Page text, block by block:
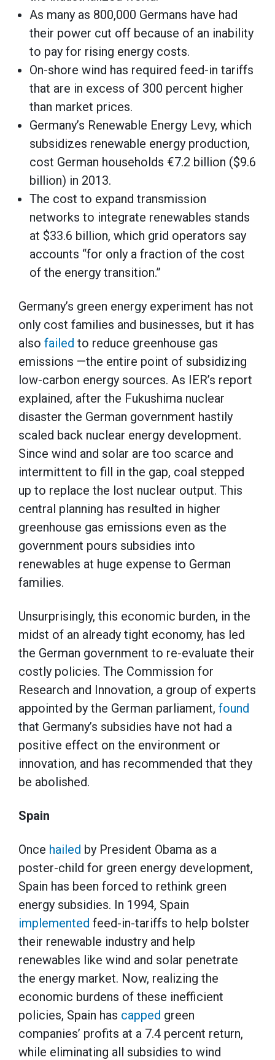
As many as 800,000 Germans have had
their power cut off because of an inability
to pay for rising energy costs.
On-shore wind has required feed-in tariffs
that are in excess of 300 percent higher
than market prices.
Germany’s Renewable Energy Levy, which
subsidizes renewable energy production,
cost German households €7.2 billion ($9.6
billion) in 2013.
The cost to expand transmission
networks to integrate renewables stands
at $33.6 billion, which grid operators say
accounts “for only a fraction of the cost
of the energy transition.”
Germany’s green energy experiment has not
only cost families and businesses, but it has
also failed to reduce greenhouse gas
emissions —the entire point of subsidizing
low-carbon energy sources. As IER’s report
explained, after the Fukushima nuclear
disaster the German government hastily
scaled back nuclear energy development.
Since wind and solar are too scarce and
intermittent to fill in the gap, coal stepped
up to replace the lost nuclear output. This
central planning has resulted in higher
greenhouse gas emissions even as the
government pours subsidies into
renewables at huge expense to German
families.
Unsurprisingly, this economic burden, in the
midst of an already tight economy, has led
the German government to re-evaluate their
costly policies. The Commission for
Research and Innovation, a group of experts
appointed by the German parliament, found
that Germany’s subsidies have not had a
positive effect on the environment or
innovation, and has recommended that they
be abolished.
Spain
Once hailed by President Obama as a
poster-child for green energy development,
Spain has been forced to rethink green
energy subsidies. In 1994, Spain
implemented feed-in-tariffs to help bolster
their renewable industry and help
renewables like wind and solar penetrate
the energy market. Now, realizing the
economic burdens of these inefficient
policies, Spain has capped green
companies’ profits at a 7.4 percent return,
while eliminating all subsidies to wind